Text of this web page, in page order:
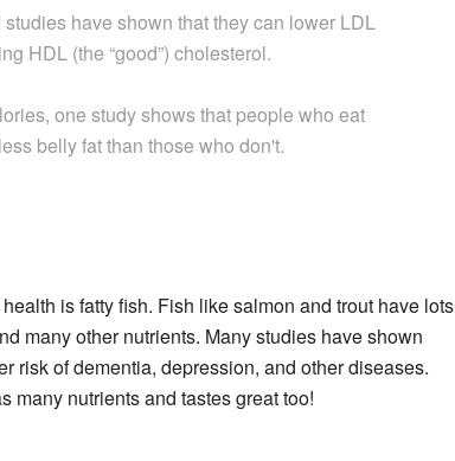
have shown that they can lower LDL
HDL (the “good”) cholesterol.
one study shows that people who eat
belly fat than those who don't.
is fatty fish. Fish like salmon and trout have lots
many other nutrients. Many studies have shown
risk of dementia, depression, and other diseases.
many nutrients and tastes great too!